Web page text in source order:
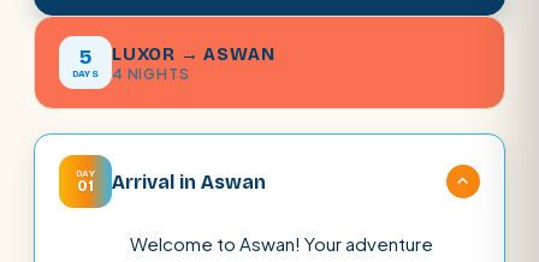
5
DAYS
LUXOR → ASWAN
4 NIGHTS
DAY
01 Arrival in Aswan
Welcome to Aswan! Your adventure